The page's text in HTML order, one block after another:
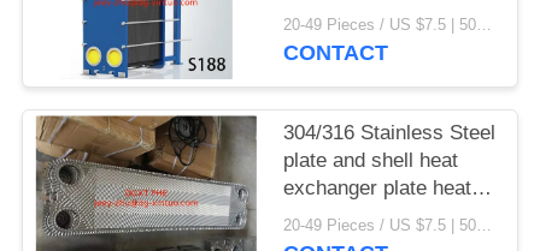
heat exchanger
20-49 Pieces / US $7.5 | 50-199 Pieces / US $6.9 | 200+ Pieces / US $6.6 MOQ:1
CONTACT
304/316 Stainless Steel
plate and shell heat
exchanger plate heat
exchanger gaskets
20-49 Pieces / US $7.5 | 50-199 Pieces / US $6.9 | 200+ Pieces / US $6.6 MOQ:1